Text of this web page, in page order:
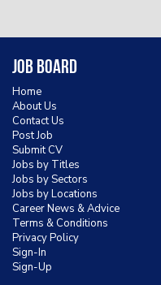
Job Board
Home
About Us
Contact Us
Post Job
Submit CV
Jobs by Titles
Jobs by Sectors
Jobs by Locations
Career News & Advice
Terms & Conditions
Privacy Policy
Sign-In
Sign-Up